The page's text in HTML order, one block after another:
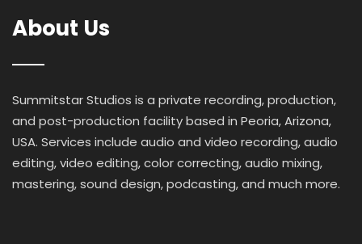
About Us
Summitstar Studios is a private recording, production,
and post-production facility based in Peoria, Arizona,
USA. Services include audio and video recording, audio
editing, video editing, color correcting, audio mixing,
mastering, sound design, podcasting, and much more.